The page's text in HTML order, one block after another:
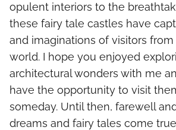
opulent interiors to the
these fairy tale castles have
and imaginations of visitors
world. I hope you enjoyed
architectural wonders with me
have the opportunity to visit
someday. Until then, farewell
dreams and fairy tales come